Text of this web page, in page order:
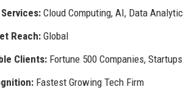
Cloud Computing, AI, Data
Reach: Global
Clients: Fortune 500 Companies, Startups
Fastest Growing Tech Firm